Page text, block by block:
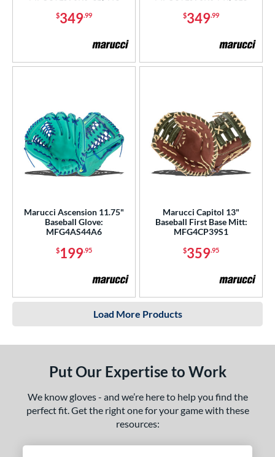
$349.99 $349.99
Marucci Ascension 11.75"
Baseball Glove:
MFG4AS44A6
$199.95
Marucci Capitol 13"
Baseball First Base Mitt:
MFG4CP39S1
$359.95
Load More Products
Put Our Expertise to Work
We know gloves - and we’re here to help you find the
perfect fit. Get the right one for your game with these
resources: